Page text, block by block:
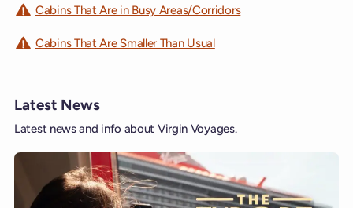
Cabins That Are in Busy Areas/Corridors
Cabins That Are Smaller Than Usual
Latest News
Latest news and info about Virgin Voyages.